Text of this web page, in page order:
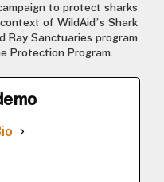
to protect sharks
of WildAid’s Shark
Ray Sanctuaries program
Protection Program.